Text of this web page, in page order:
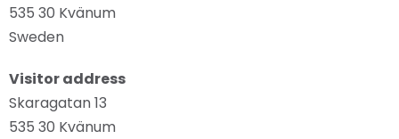
535 30 Kvänum
Sweden
Visitor address
Skaragatan 13
535 30 Kvänum